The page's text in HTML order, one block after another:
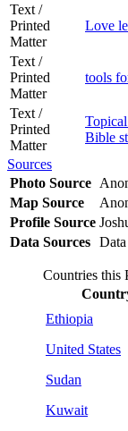
Text /
Printed
Matter
Love
Text /
Printed
Matter
tools
Text /
Printed
Matter
Bible
Sources
Photo Source
Map Source
Profile Source
Data Sources
Countries this
Ethiopia
United States
Sudan
Kuwait